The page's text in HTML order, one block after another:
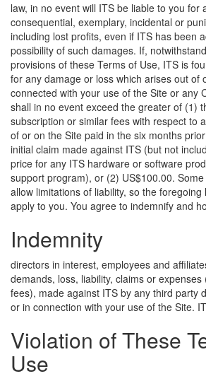
law, in no event will ITS be liable to you for
consequential, exemplary, incidental or
including lost profits, even if ITS has been
possibility of such damages. If,
provisions of these Terms of Use, ITS is
for any damage or loss which arises out of
connected with your use of the Site or any
shall in no event exceed the greater of (1)
subscription or similar fees with respect to
of or on the Site paid in the six months
initial claim made against ITS (but not
price for any ITS hardware or software
support program), or (2) US$100.00.
allow limitations of liability, so the
apply to you.
Indemnity
You agree to indemnify and
directors in interest, employees and
demands, loss, liability, claims or expenses
fees), made against ITS by any third party
or in connection with your use of the Site.
Violation of These
Use